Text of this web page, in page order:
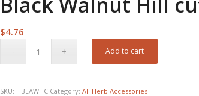
$4.76
Add to cart
SKU: HBLAWHC Category:All Herb Accessories